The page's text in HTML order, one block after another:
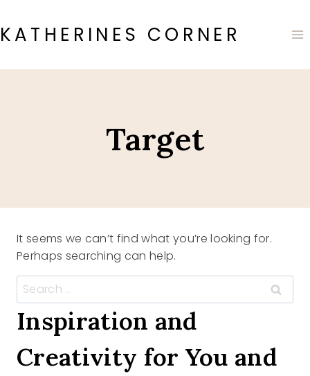
to
content
KATHERINES CORNER
Target
It seems we can’t find what you’re looking for.
Perhaps searching can help.
Search
for:
Inspiration and
Creativity for You and